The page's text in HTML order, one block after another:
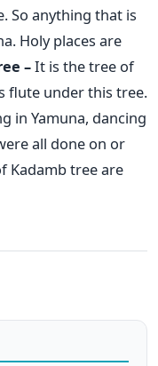
So anything that is
Holy places are
–It is the tree of
flute under this tree.
in Yamuna, dancing
all done on or
Kadamb tree are